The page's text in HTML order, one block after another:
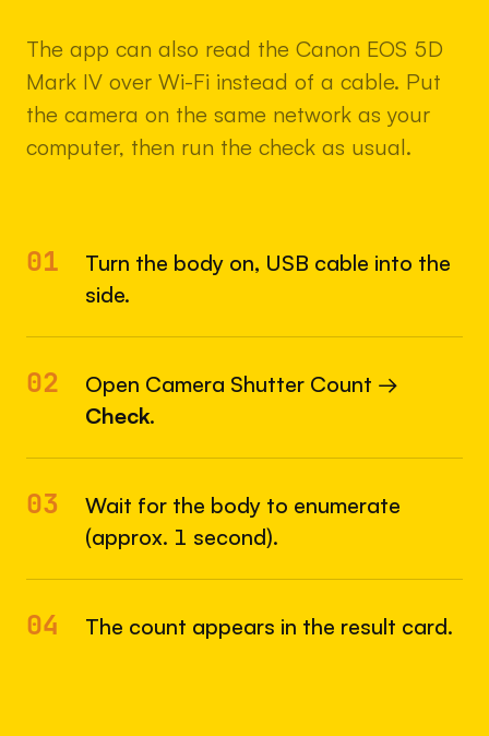
The app can also read the Canon EOS 5D
Mark IV over Wi-Fi instead of a cable. Put
the camera on the same network as your
computer, then run the check as usual.
01
Turn the body on, USB cable into the
side.
02
Open Camera Shutter Count →
Check.
03
Wait for the body to enumerate
(approx. 1 second).
04 The count appears in the result card.